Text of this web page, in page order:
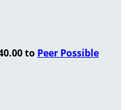
to Peer Possible